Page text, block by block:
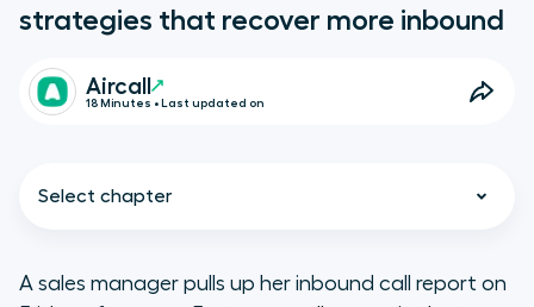
strategies that recover more inbound
Aircall
18 Minutes • Last updated on
Select chapter
A sales manager pulls up her inbound call report on